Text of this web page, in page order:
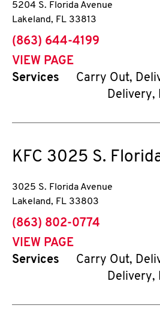
5204 S. Florida Avenue
Lakeland, FL 33813
phone
(863) 644-4199
VIEW PAGE
Services
Carry Out,
Delivery,
KFC 3025 S.
3025 S. Florida Avenue
Lakeland, FL 33803
phone
(863) 802-0774
VIEW PAGE
Services
Carry Out,
Delivery,